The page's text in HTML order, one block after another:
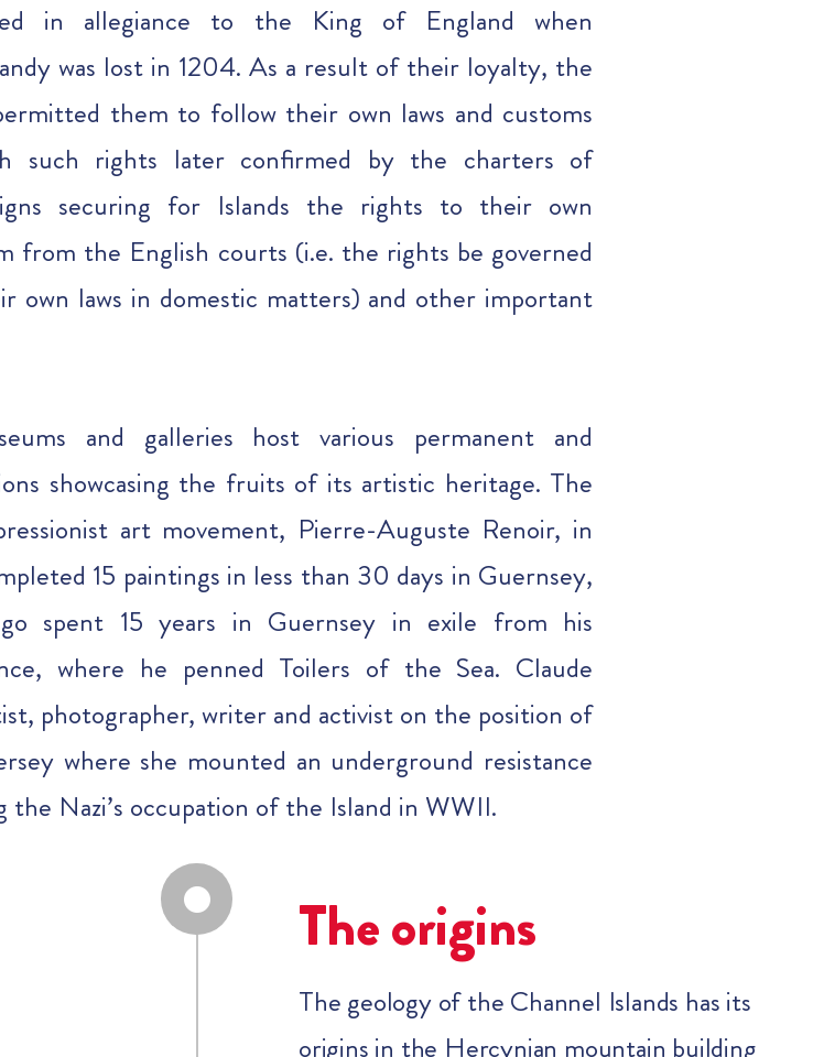
in allegiance to the King of England when
was lost in 1204. As a result of their loyalty, the
them to follow their own laws and customs
such rights later confirmed by the charters of
securing for Islands the rights to their own
from the English courts (i.e. the rights be governed
own laws in domestic matters) and other important
and galleries host various permanent and
showcasing the fruits of its artistic heritage. The
art movement, Pierre-Auguste Renoir, in
15 paintings in less than 30 days in Guernsey,
spent 15 years in Guernsey in exile from his
where he penned Toilers of the Sea. Claude
photographer, writer and activist on the position of
where she mounted an underground resistance
the Nazi’s occupation of the Island in WWII.
The origins
The geology of the Channel Islands has its
origins in the Hercynian mountain building